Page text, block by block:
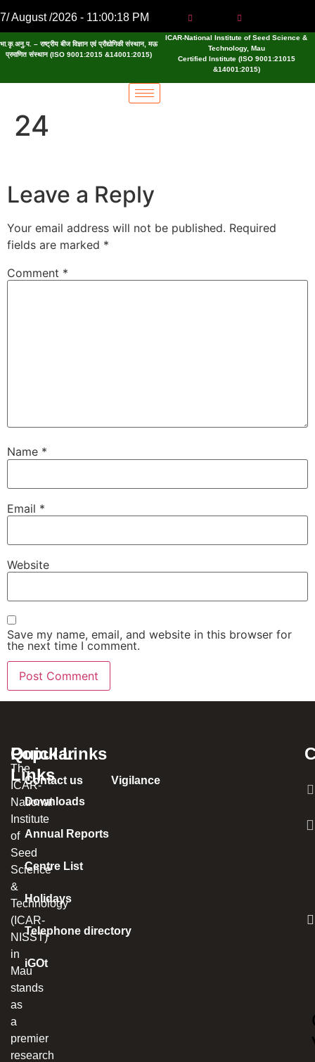
7/ August /2026 - 11:00:19 PM
भा.कृ.अनु.प. – राष्ट्रीय बीज विज्ञान एवं प्रौद्योगिकी संस्थान, मऊ
प्रमाणित संस्थान (ISO 9001:2015 &14001:2015)
ICAR-National Institute of Seed Science &
Technology, Mau
Certified Institute (ISO 9001:21015
&14001:2015)
24
Leave a Reply
Your email address will not be published. Required
fields are marked *
Comment *
Name *
Email *
Website
Save my name, email, and website in this browser for
the next time I comment.
The
ICAR-
National
Institute
of
Seed
Science
&
Technology
(ICAR-
NISST)
in
Mau
stands
as
a
premier
research
Popular
Links
Downloads
Annual Reports
Centre List
Holidays
Telephone directory
iGOt
Quick Links
Contact us Vigilance